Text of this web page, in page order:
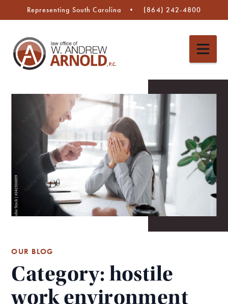
Representing South Carolina (864) 242-4800
OUR BLOG
Category: hostile
work environment